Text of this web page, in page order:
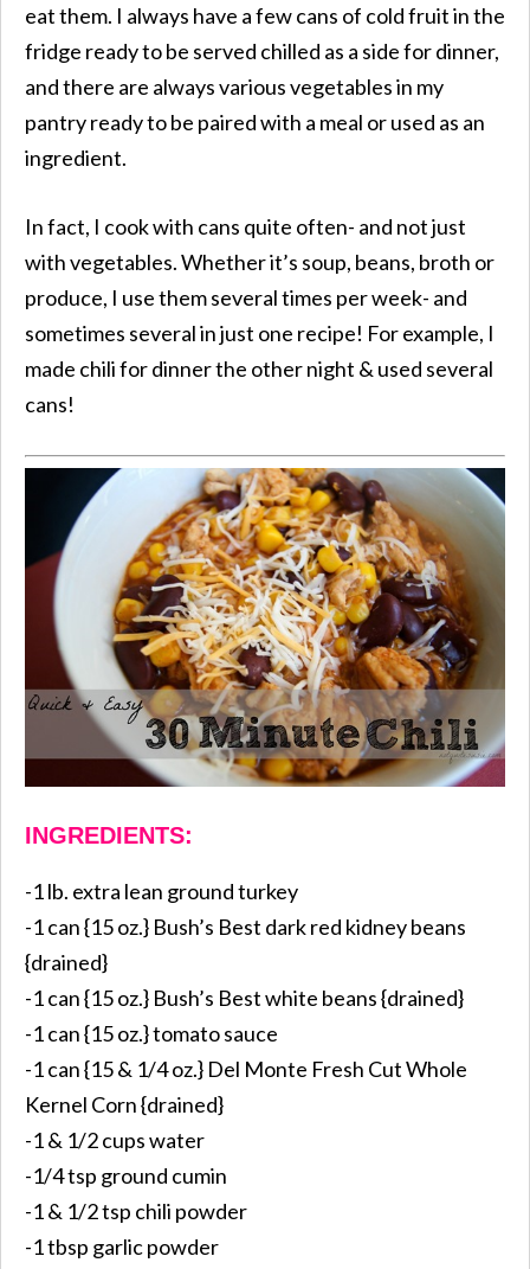
eat them. I always have a few cans of cold fruit in the
fridge ready to be served chilled as a side for dinner,
and there are always various vegetables in my
pantry ready to be paired with a meal or used as an
ingredient.
In fact, I cook with cans quite often- and not just
with vegetables. Whether it’s soup, beans, broth or
produce, I use them several times per week- and
sometimes several in just one recipe! For example, I
made chili for dinner the other night & used several
cans!
INGREDIENTS:
-1 lb. extra lean ground turkey
-1 can {15 oz.} Bush’s Best dark red kidney beans
{drained}
-1 can {15 oz.} Bush’s Best white beans {drained}
-1 can {15 oz.} tomato sauce
-1 can {15 & 1/4 oz.} Del Monte Fresh Cut Whole
Kernel Corn {drained}
-1 & 1/2 cups water
-1/4 tsp ground cumin
-1 & 1/2 tsp chili powder
-1 tbsp garlic powder